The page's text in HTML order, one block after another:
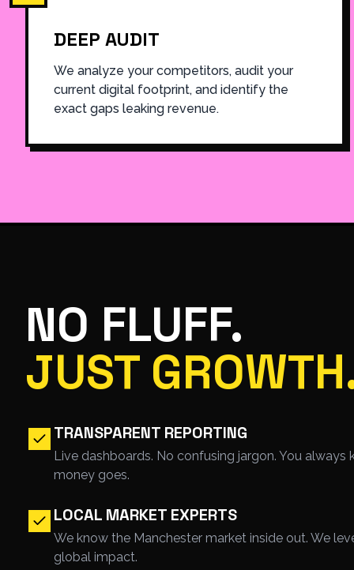
DEEP AUDIT
We analyze your competitors, audit your
current digital footprint, and identify the
exact gaps leaking revenue.
NO FLUFF.
JUST
TRANSPARENT REPORTING
Live dashboards. No confusing jargon. You
money goes.
LOCAL MARKET EXPERTS
We know the Manchester market inside out. We
global impact.